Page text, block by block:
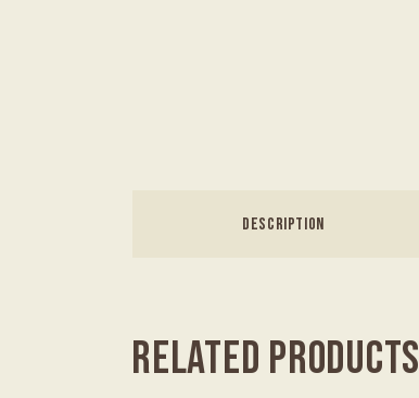
DESCRIPTION
RELATED PRODUCTS